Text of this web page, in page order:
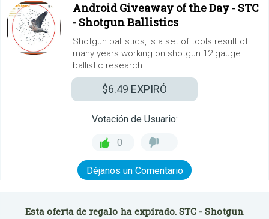
Android Giveaway of the Day - STC
- Shotgun Ballistics
Shotgun ballistics, is a set of tools result of
many years working on shotgun 12 gauge
ballistic research.
$6.49 EXPIRÓ
Votación de Usuario:
0
Déjanos un Comentario
Esta oferta de regalo ha expirado. STC - Shotgun